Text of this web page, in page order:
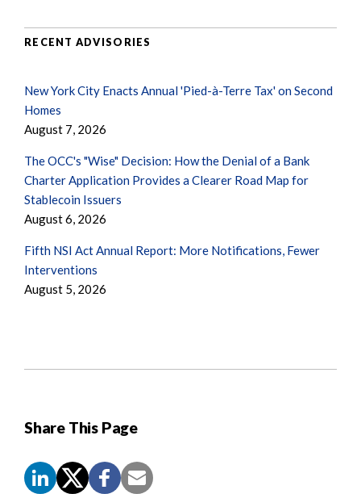
Share This Page
RECENT ADVISORIES
New York City Enacts Annual 'Pied-à-Terre Tax' on Second
Homes
August 7, 2026
The OCC's "Wise" Decision: How the Denial of a Bank
Charter Application Provides a Clearer Road Map for
Stablecoin Issuers
August 6, 2026
Fifth NSI Act Annual Report: More Notifications, Fewer
Interventions
August 5, 2026